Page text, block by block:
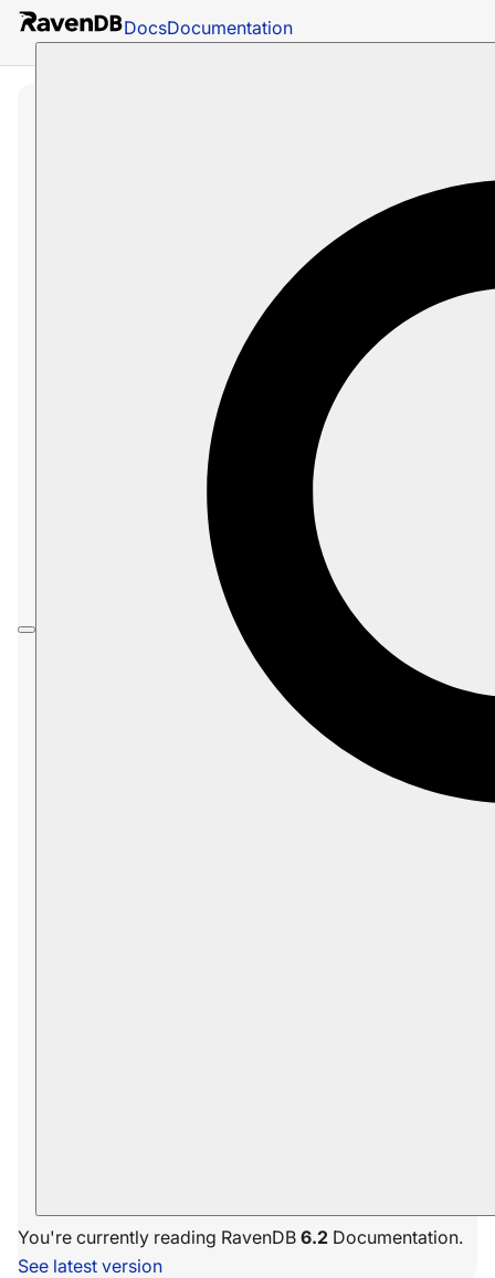
DocsDocumentation
You're currently reading RavenDB 6.2 Documentation.
See latest version